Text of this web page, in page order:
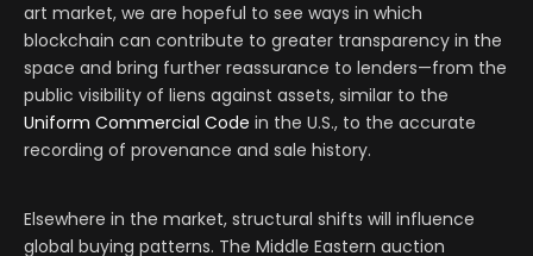
art market, we are hopeful to see ways in which
blockchain can contribute to greater transparency in the
space and bring further reassurance to lenders—from the
public visibility of liens against assets, similar to the
Uniform Commercial Code in the U.S., to the accurate
recording of provenance and sale history.
Elsewhere in the market, structural shifts will influence
global buying patterns. The Middle Eastern auction